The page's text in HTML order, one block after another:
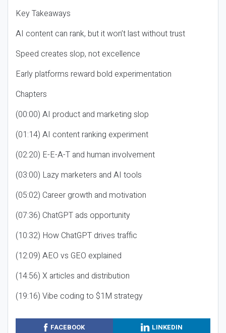
Key Takeaways
AI content can rank, but it won’t last without trust
Speed creates slop, not excellence
Early platforms reward bold experimentation
Chapters
(00:00) AI product and marketing slop
(01:14) AI content ranking experiment
(02:20) E-E-A-T and human involvement
(03:00) Lazy marketers and AI tools
(05:02) Career growth and motivation
(07:36) ChatGPT ads opportunity
(10:32) How ChatGPT drives traffic
(12:09) AEO vs GEO explained
(14:56) X articles and distribution
(19:16) Vibe coding to $1M strategy
FACEBOOK
LINKEDIN